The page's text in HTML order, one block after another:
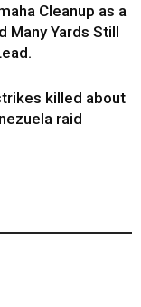
Cleanup as a
Many Yards Still
killed about
raid